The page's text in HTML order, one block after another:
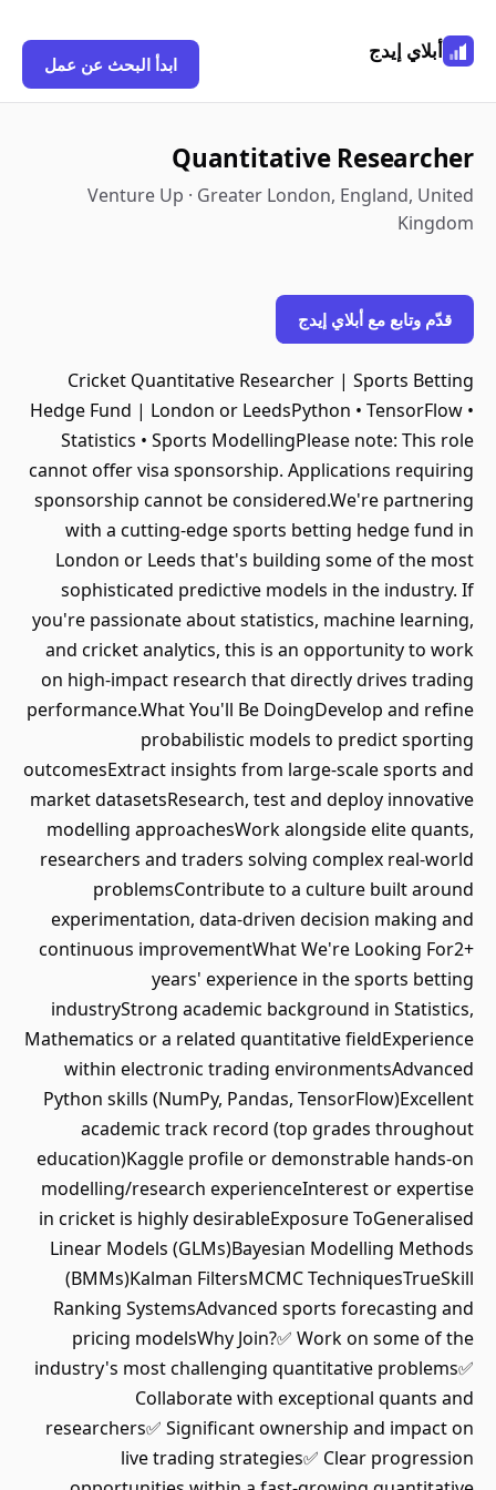
أبلاي إيدج
ابدأ البحث عن عمل
Quantitative Researcher
Venture Up · Greater London, England, United
Kingdom
قدّم وتابع مع أبلاي إيدج
Cricket Quantitative Researcher | Sports Betting
Hedge Fund | London or LeedsPython • TensorFlow •
Statistics • Sports ModellingPlease note: This role
cannot offer visa sponsorship. Applications requiring
sponsorship cannot be considered.We're partnering
with a cutting-edge sports betting hedge fund in
London or Leeds that's building some of the most
sophisticated predictive models in the industry. If
you're passionate about statistics, machine learning,
and cricket analytics, this is an opportunity to work
on high-impact research that directly drives trading
performance.What You'll Be DoingDevelop and refine
probabilistic models to predict sporting
outcomesExtract insights from large-scale sports and
market datasetsResearch, test and deploy innovative
modelling approachesWork alongside elite quants,
researchers and traders solving complex real-world
problemsContribute to a culture built around
experimentation, data-driven decision making and
continuous improvementWhat We're Looking For2+
years' experience in the sports betting
industryStrong academic background in Statistics,
Mathematics or a related quantitative fieldExperience
within electronic trading environmentsAdvanced
Python skills (NumPy, Pandas, TensorFlow)Excellent
academic track record (top grades throughout
education)Kaggle profile or demonstrable hands-on
modelling/research experienceInterest or expertise
in cricket is highly desirableExposure ToGeneralised
Linear Models (GLMs)Bayesian Modelling Methods
(BMMs)Kalman FiltersMCMC TechniquesTrueSkill
Ranking SystemsAdvanced sports forecasting and
pricing modelsWhy Join?✅ Work on some of the
industry's most challenging quantitative problems✅
Collaborate with exceptional quants and
researchers✅ Significant ownership and impact on
live trading strategies✅ Clear progression